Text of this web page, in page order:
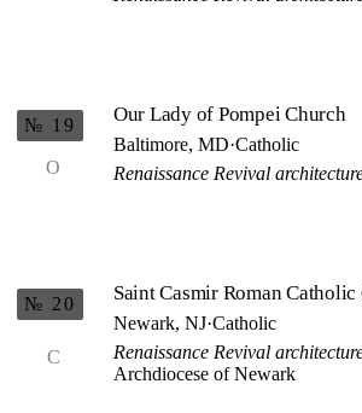
O
№ 19 Our Lady of Pompei Church
Baltimore, MD·Catholic
Renaissance Revival
C
№ 20 Saint Casmir Roman Catholic
Newark, NJ·Catholic
Renaissance Revival
Archdiocese of Newark